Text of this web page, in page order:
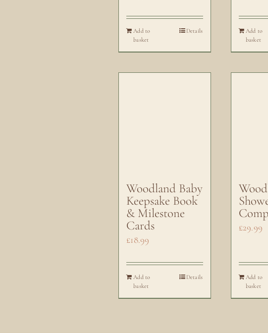
Add to
basket
Details
Add to
basket
Woodland Baby
Keepsake Book
& Milestone
Cards
£18.99
Add to
basket
Details
£29.99
Add to
basket